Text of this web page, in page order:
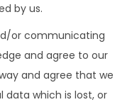
by us.
or communicating
and agree to our
and agree that we
data which is lost, or